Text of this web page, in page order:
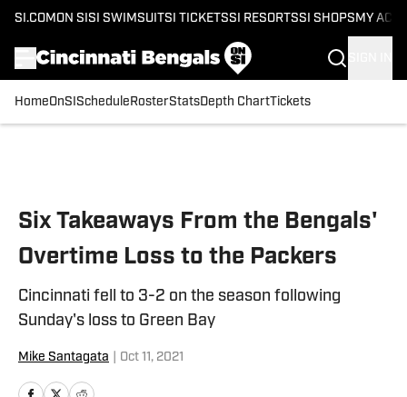
SI.COM ON SI SI SWIMSUITSI TICKETSSI RESORTSSI SHOPS MY
HomeOnSI Schedule RosterStatsDepth ChartTickets
Six Takeaways From the Bengals'
Overtime Loss to the Packers
Cincinnati fell to 3-2 on the season following
Sunday's loss to Green Bay
Mike Santagata Oct 11, 2021